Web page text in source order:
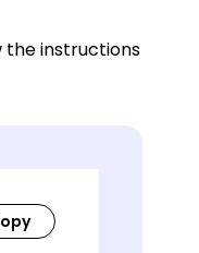
the instructions